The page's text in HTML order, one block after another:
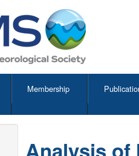
Membership
Analysis of